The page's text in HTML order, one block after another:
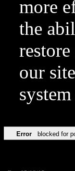
more
the
our
Error blocked for